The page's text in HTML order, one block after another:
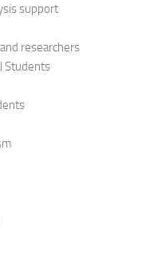
support
researchers
Students